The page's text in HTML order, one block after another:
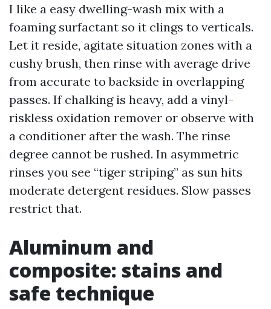
I like a easy dwelling-wash mix with a
foaming surfactant so it clings to verticals.
Let it reside, agitate situation zones with a
cushy brush, then rinse with average drive
from accurate to backside in overlapping
passes. If chalking is heavy, add a vinyl-
riskless oxidation remover or observe with
a conditioner after the wash. The rinse
degree cannot be rushed. In asymmetric
rinses you see “tiger striping” as sun hits
moderate detergent residues. Slow passes
restrict that.
Aluminum and
composite: stains and
safe technique